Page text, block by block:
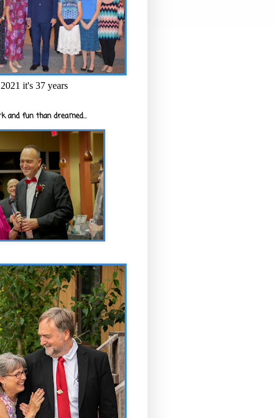
it's 37 years
and fun than dreamed...